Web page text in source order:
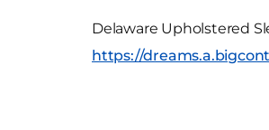
Delaware Upholstered
https://